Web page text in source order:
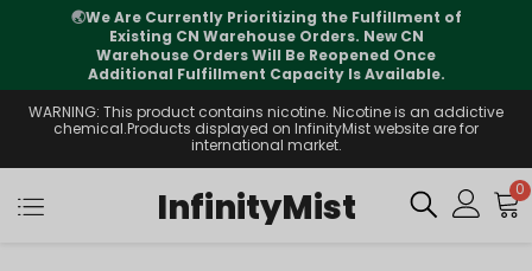
🌏We Are Currently Prioritizing the Fulfillment of
Existing CN Warehouse Orders. New CN
Warehouse Orders Will Be Reopened Once
Additional Fulfillment Capacity Is Available.
WARNING: This product contains nicotine. Nicotine is an addictive
chemical.Products displayed on InfinityMist website are for
international market.
InfinityMist 0